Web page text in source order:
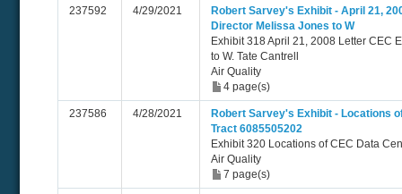
237592 4/29/2021
Robert Sarvey's Exhibit - April 21,
Director Melissa Jones to W
Exhibit 318 April 21, 2008 Letter CEC
to W. Tate Cantrell
Air Quality
4 page(s)
237586 4/28/2021
Robert Sarvey's Exhibit - Locations
Tract 6085505202
Exhibit 320 Locations of CEC Data
Air Quality
7 page(s)